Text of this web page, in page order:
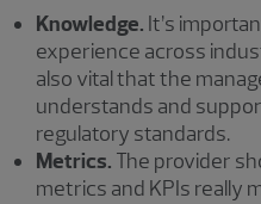
Knowledge. It’s
experience across
also vital that the
understands and
regulatory standards.
Metrics. The provider
metrics and KPIs really